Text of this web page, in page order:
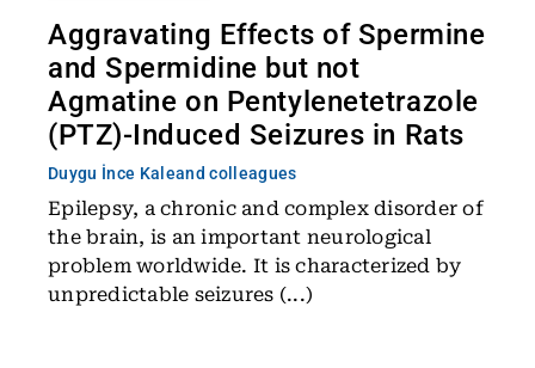
Aggravating Effects of Spermine
and Spermidine but not
Agmatine on Pentylenetetrazole
(PTZ)-Induced Seizures in Rats
Duygu İnce Kaleand colleagues
Epilepsy, a chronic and complex disorder of
the brain, is an important neurological
problem worldwide. It is characterized by
unpredictable seizures (...)